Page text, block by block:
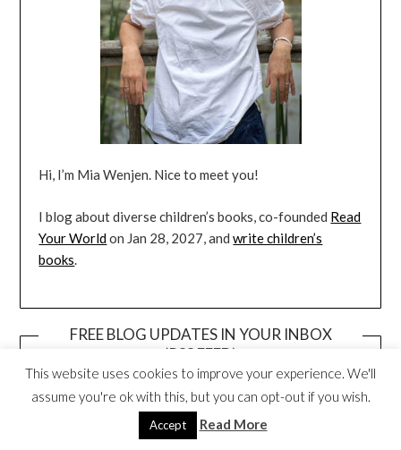
Hi, I’m Mia Wenjen. Nice to meet you!
I blog about diverse children’s books, co-founded Read
Your Worldon Jan 28, 2027, andwrite children’s
books.
FREE BLOG UPDATES IN YOUR INBOX
(RSS FEED)
This website uses cookies to improve your experience. We'll
assume you're ok with this, but you can opt-out if you wish.
Accept Read More